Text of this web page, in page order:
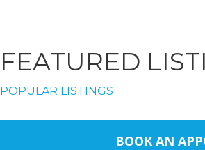
FEATURED
POPULAR LISTINGS
BOOK AN